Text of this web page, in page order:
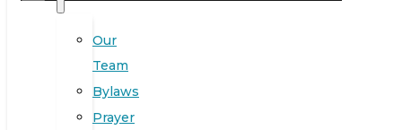
Our
Team
Bylaws
Prayer